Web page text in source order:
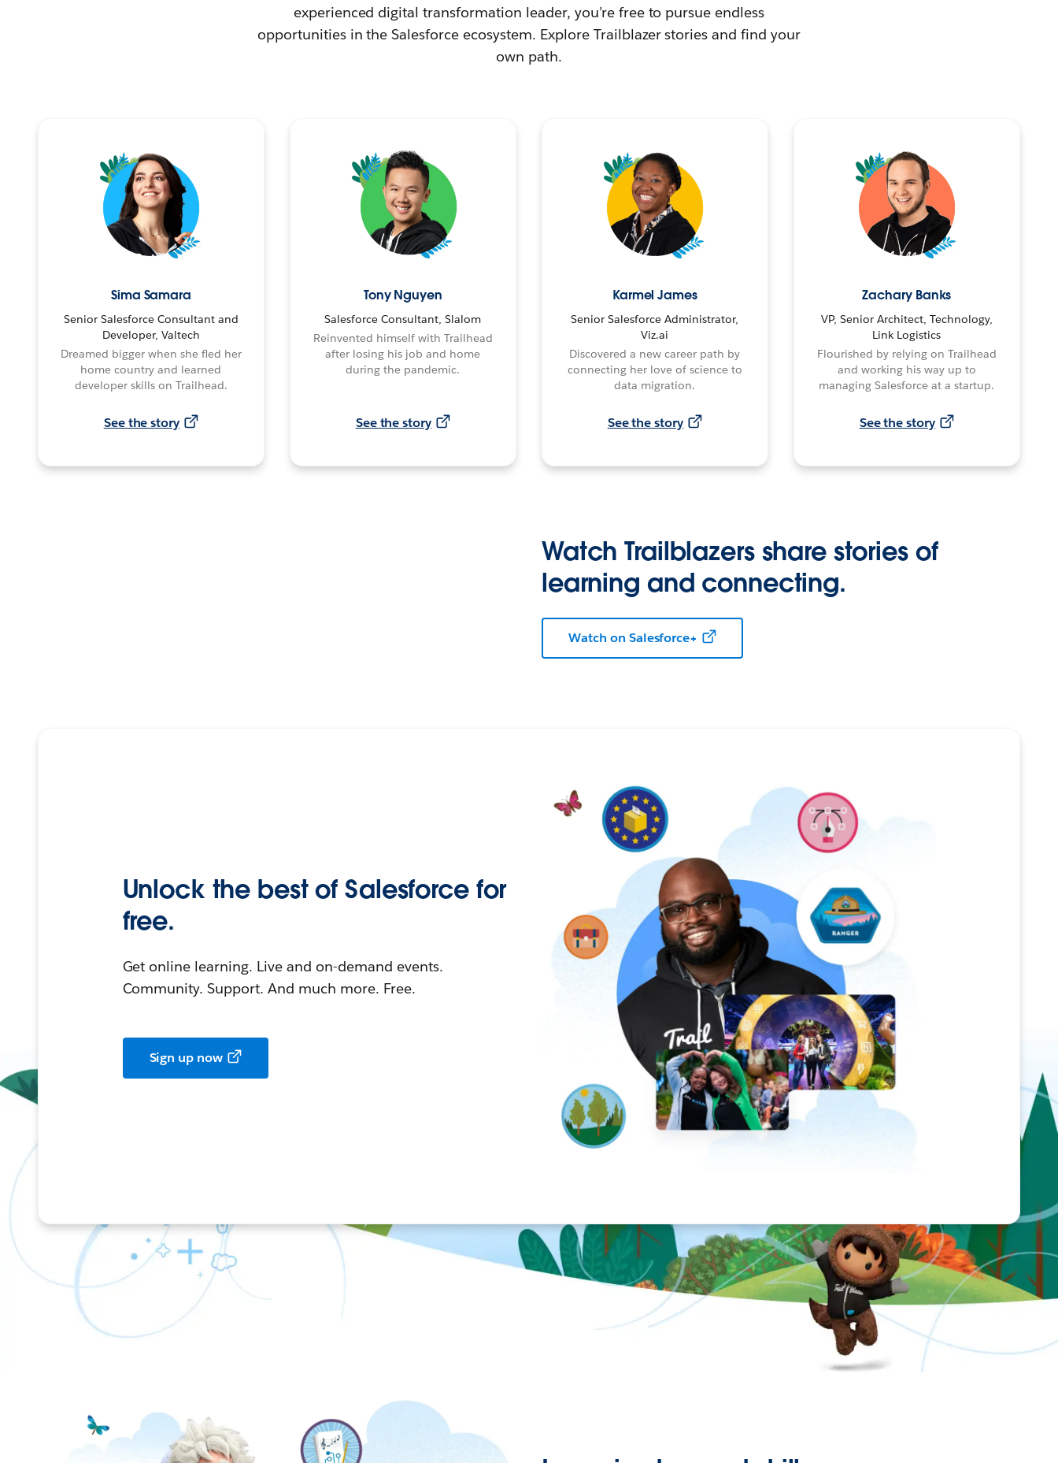
experienced digital transformation leader, you’re free to pursue endless
opportunities in the Salesforce ecosystem. Explore Trailblazer stories and find your
own path.
Sima Samara
Senior Salesforce Consultant and
Developer, Valtech
Dreamed bigger when she fled her
home country and learned
developer skills on Trailhead.
See the story
Tony Nguyen
Salesforce Consultant, Slalom
Reinvented himself with Trailhead
after losing his job and home
during the pandemic.
See the story
Karmel James
Senior Salesforce Administrator,
Viz.ai
Discovered a new career path by
connecting her love of science to
data migration.
See the story
Zachary Banks
VP, Senior Architect, Technology,
Link Logistics
Flourished by relying on Trailhead
and working his way up to
managing Salesforce at a startup.
See the story
Watch Trailblazers share stories of
learning and connecting.
Watch on Salesforce+
Unlock the best of Salesforce for
free.
Get online learning. Live and on-demand events.
Community. Support. And much more. Free.
Sign up now